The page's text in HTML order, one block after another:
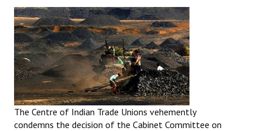
The Centre of Indian Trade Unions vehemently
condemns the decision of the Cabinet Committee on